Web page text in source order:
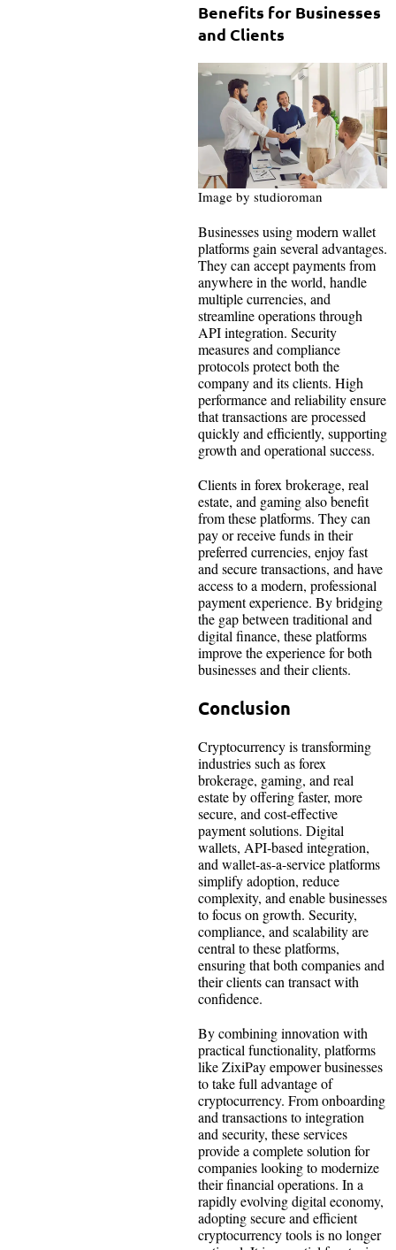
Benefits for Businesses
and Clients
Image by studioroman
Businesses using modern wallet
platforms gain several advantages.
They can accept payments from
anywhere in the world, handle
multiple currencies, and
streamline operations through
API integration. Security
measures and compliance
protocols protect both the
company and its clients. High
performance and reliability ensure
that transactions are processed
quickly and efficiently, supporting
growth and operational success.
Clients in forex brokerage, real
estate, and gaming also benefit
from these platforms. They can
pay or receive funds in their
preferred currencies, enjoy fast
and secure transactions, and have
access to a modern, professional
payment experience. By bridging
the gap between traditional and
digital finance, these platforms
improve the experience for both
businesses and their clients.
Conclusion
Cryptocurrency is transforming
industries such as forex
brokerage, gaming, and real
estate by offering faster, more
secure, and cost-effective
payment solutions. Digital
wallets, API-based integration,
and wallet-as-a-service platforms
simplify adoption, reduce
complexity, and enable businesses
to focus on growth. Security,
compliance, and scalability are
central to these platforms,
ensuring that both companies and
their clients can transact with
confidence.
By combining innovation with
practical functionality, platforms
like ZixiPay empower businesses
to take full advantage of
cryptocurrency. From onboarding
and transactions to integration
and security, these services
provide a complete solution for
companies looking to modernize
their financial operations. In a
rapidly evolving digital economy,
adopting secure and efficient
cryptocurrency tools is no longer